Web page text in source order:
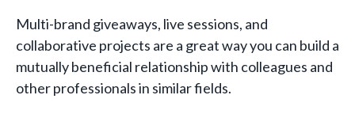
Multi-brand giveaways, live sessions, and
collaborative projects are a great way you can build a
mutually beneficial relationship with colleagues and
other professionals in similar fields.